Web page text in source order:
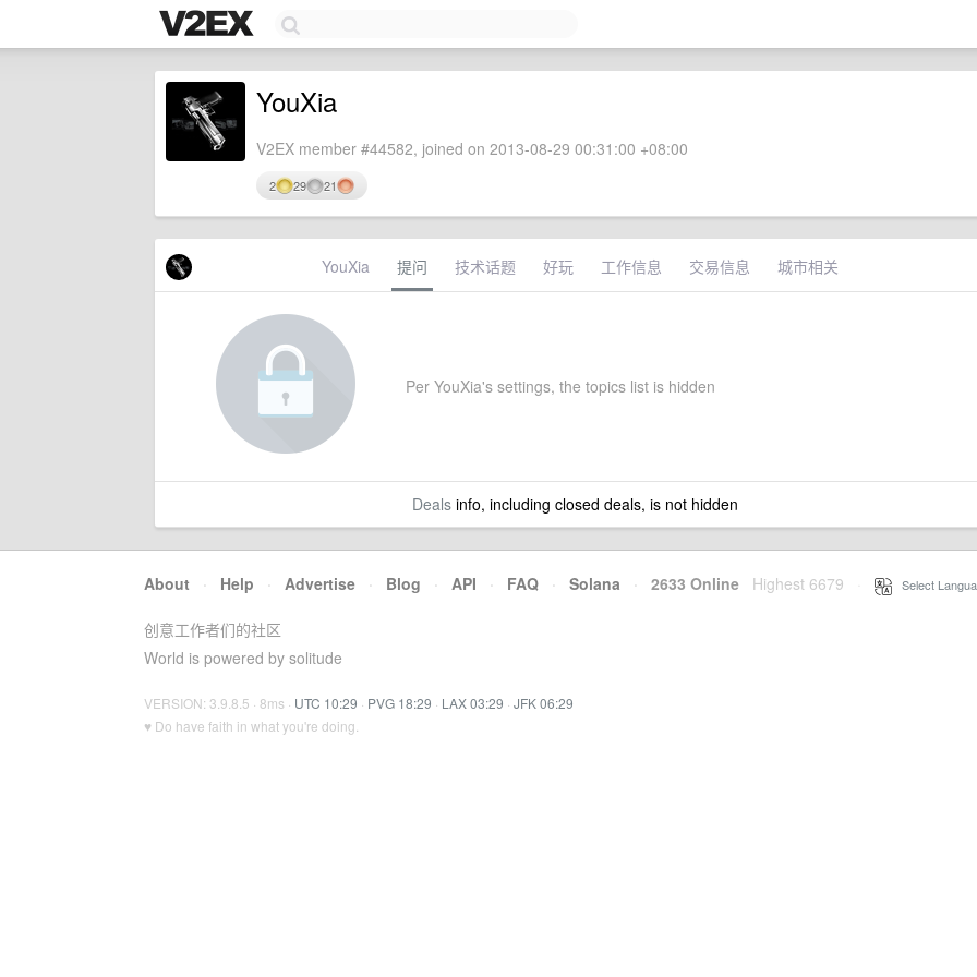
YouXia
V2EX member #44582, joined on 2013-08-29 00:31:00 +08:00
2 29 21
YouXia 提问 技术话题 好玩 工作信息 交易信息 城市相关
Per YouXia's settings, the topics list is hidden
Dealsinfo, including closed deals, is not hidden
About · Help · Advertise · Blog · API · FAQ · Solana · 2633 Online Highest 6679 Select
创意工作者们的社区
World is powered by solitude
VERSION: 3.9.8.5 · 8ms · UTC 10:29 · PVG 18:29 · LAX 03:29 · JFK 06:29
♥ Do have faith in what you're doing.